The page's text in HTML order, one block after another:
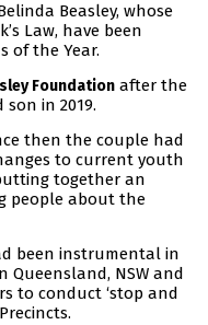
Beasley, whose
Law, have been
of the Year.
Foundation after the
in 2019.
then the couple had
to current youth
together an
people about the
been instrumental in
Queensland, NSW and
to conduct ‘stop and